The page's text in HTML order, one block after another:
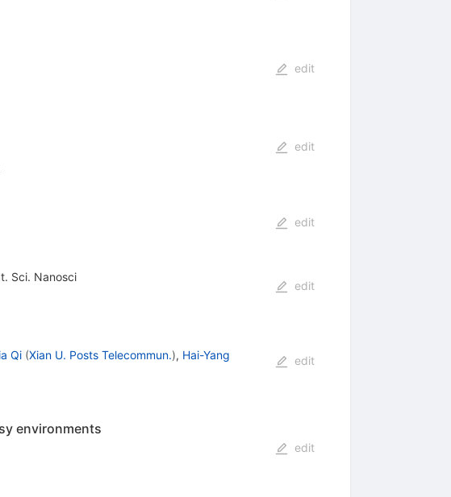
edit
edit
edit
Sci. Nanosci
edit
Qi (Xian U. Posts Telecommun.), Hai-Yang
edit
environments
edit